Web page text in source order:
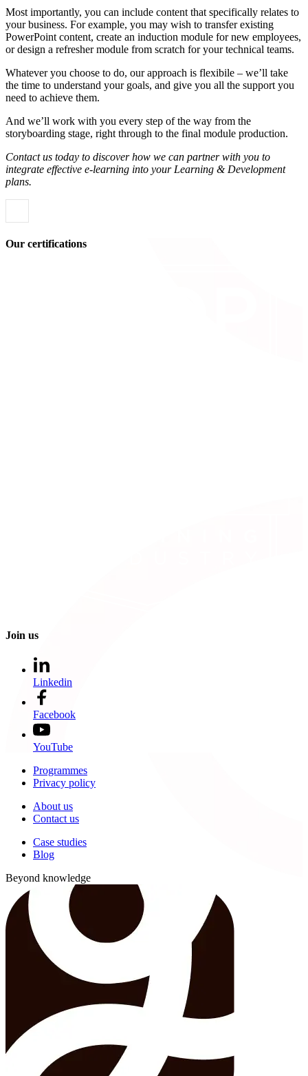
Most importantly, you can include content that specifically relates to
your business. For example, you may wish to transfer existing
PowerPoint content, create an induction module for new employees,
or design a refresher module from scratch for your technical teams.
Whatever you choose to do, our approach is flexibile – we’ll take
the time to understand your goals, and give you all the support you
need to achieve them.
And we’ll work with you every step of the way from the
storyboarding stage, right through to the final module production.
Contact us today to discover how we can partner with you to
integrate effective e-learning into your Learning & Development
plans.
Our certifications
Join us
Linkedin
Facebook
YouTube
Programmes
Privacy policy
About us
Contact us
Case studies
Blog
Beyond knowledge